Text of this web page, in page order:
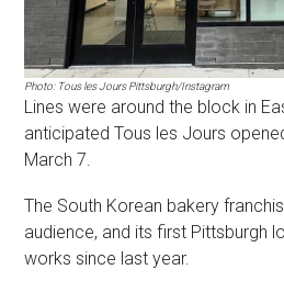
Photo: Tous les Jours Pittsburgh/Instagram
Lines were around the block in
anticipated Tous les Jours
March 7.
The South Korean bakery
audience, and its first Pittsburgh
works since last year.